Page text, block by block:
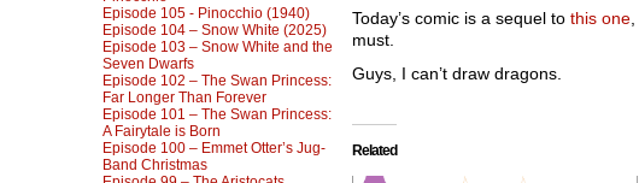
Episode 105 - Pinocchio (1940)
Episode 104 – Snow White (2025)
Episode 103 – Snow White and the
Seven Dwarfs
Episode 102 – The Swan Princess:
Far Longer Than Forever
Episode 101 – The Swan Princess:
A Fairytale is Born
Episode 100 – Emmet Otter’s Jug-
Band Christmas
Today’s comic is a sequel to this one
must.
Guys, I can’t draw dragons.
Related